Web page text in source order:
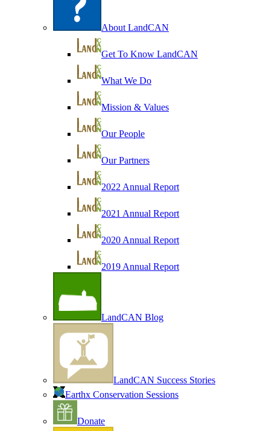
About LandCAN
Get To Know LandCAN
What We Do
Mission & Values
Our People
Our Partners
2022 Annual Report
2021 Annual Report
2020 Annual Report
2019 Annual Report
LandCAN Blog
LandCAN Success Stories
Earthx Conservation Sessions
Donate